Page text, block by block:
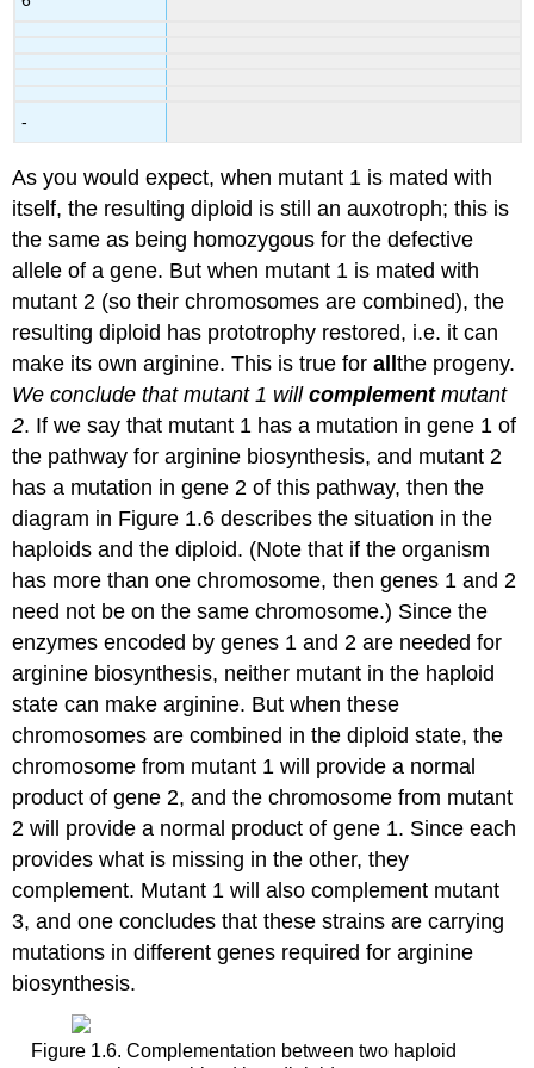
-
As you would expect, when mutant 1 is mated with
itself, the resulting diploid is still an auxotroph; this is
the same as being homozygous for the defective
allele of a gene. But when mutant 1 is mated with
mutant 2 (so their chromosomes are combined), the
resulting diploid has prototrophy restored, i.e. it can
make its own arginine. This is true forallthe progeny.
We conclude that mutant 1 willcomplementmutant
2. If we say that mutant 1 has a mutation in gene 1 of
the pathway for arginine biosynthesis, and mutant 2
has a mutation in gene 2 of this pathway, then the
diagram in Figure 1.6 describes the situation in the
haploids and the diploid. (Note that if the organism
has more than one chromosome, then genes 1 and 2
need not be on the same chromosome.) Since the
enzymes encoded by genes 1 and 2 are needed for
arginine biosynthesis, neither mutant in the haploid
state can make arginine. But when these
chromosomes are combined in the diploid state, the
chromosome from mutant 1 will provide a normal
product of gene 2, and the chromosome from mutant
2 will provide a normal product of gene 1. Since each
provides what is missing in the other, they
complement. Mutant 1 will also complement mutant
3, and one concludes that these strains are carrying
mutations in different genes required for arginine
biosynthesis.
Figure 1.6. Complementation between two haploid